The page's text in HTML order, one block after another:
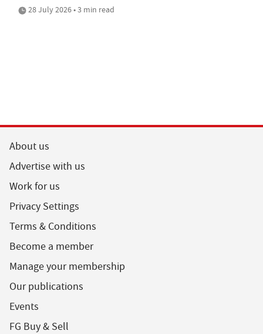
28 July 2026 • 3 min read
About us
Advertise with us
Work for us
Privacy Settings
Terms & Conditions
Become a member
Manage your membership
Our publications
Events
FG Buy & Sell